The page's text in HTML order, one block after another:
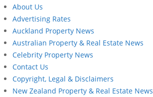
About Us
Advertising Rates
Auckland Property News
Australian Property & Real Estate News
Celebrity Property News
Contact Us
Copyright, Legal & Disclaimers
New Zealand Property & Real Estate News